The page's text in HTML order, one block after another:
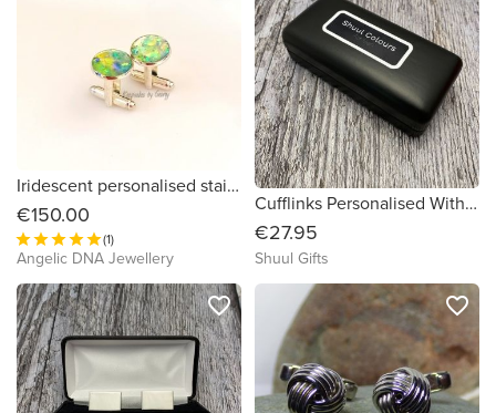
Iridescent personalised stainless steel cufflings by Keepsakes by Georgy
€150.00
(1)
Angelic DNA Jewellery
Cufflinks Personalised With Club Name
€27.95
Shuul Gifts
favorite_border favorite_border